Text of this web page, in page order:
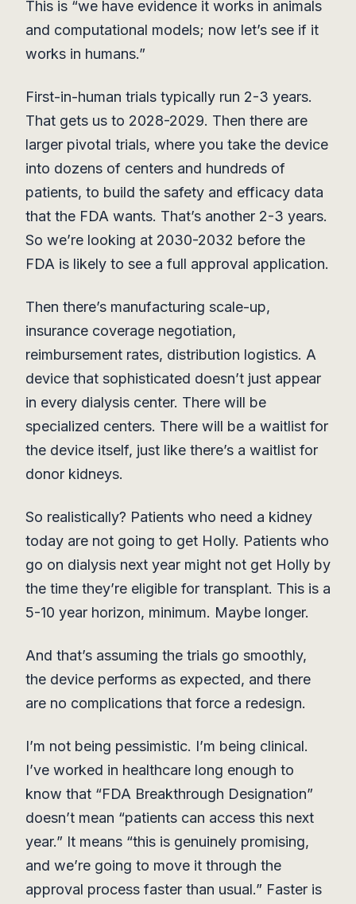
This is “we have evidence it works in animals
and computational models; now let’s see if it
works in humans.”
First-in-human trials typically run 2-3 years.
That gets us to 2028-2029. Then there are
larger pivotal trials, where you take the device
into dozens of centers and hundreds of
patients, to build the safety and efficacy data
that the FDA wants. That’s another 2-3 years.
So we’re looking at 2030-2032 before the
FDA is likely to see a full approval application.
Then there’s manufacturing scale-up,
insurance coverage negotiation,
reimbursement rates, distribution logistics. A
device that sophisticated doesn’t just appear
in every dialysis center. There will be
specialized centers. There will be a waitlist for
the device itself, just like there’s a waitlist for
donor kidneys.
So realistically? Patients who need a kidney
today are not going to get Holly. Patients who
go on dialysis next year might not get Holly by
the time they’re eligible for transplant. This is a
5-10 year horizon, minimum. Maybe longer.
And that’s assuming the trials go smoothly,
the device performs as expected, and there
are no complications that force a redesign.
I’m not being pessimistic. I’m being clinical.
I’ve worked in healthcare long enough to
know that “FDA Breakthrough Designation”
doesn’t mean “patients can access this next
year.” It means “this is genuinely promising,
and we’re going to move it through the
approval process faster than usual.” Faster is